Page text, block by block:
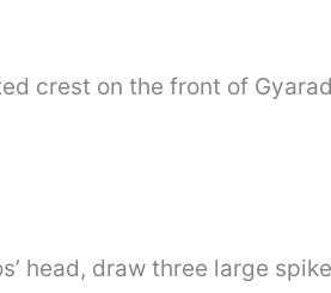
crest on the front of
head, draw three large